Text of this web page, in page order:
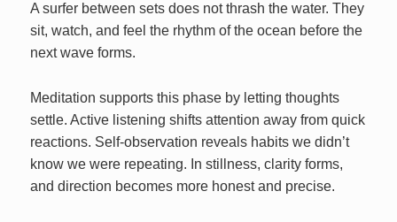
A surfer between sets does not thrash the water. They
sit, watch, and feel the rhythm of the ocean before the
next wave forms.
Meditation supports this phase by letting thoughts
settle. Active listening shifts attention away from quick
reactions. Self‑observation reveals habits we didn’t
know we were repeating. In stillness, clarity forms,
and direction becomes more honest and precise.